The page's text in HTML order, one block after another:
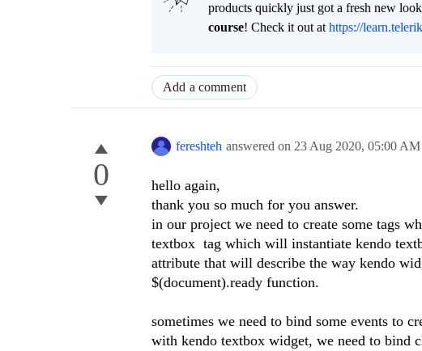
products quickly just got a fresh new
course! Check it out at https://
Add a comment
0
fereshteh answered on 23 Aug 2020, 05:00 AM
hello again,
thank you so much for you answer.
in our project we need to create some tags
textbox tag which will instantiate kendo
attribute that will describe the way kendo
$(document).ready function.
sometimes we need to bind some events to
with kendo textbox widget, we need to bind